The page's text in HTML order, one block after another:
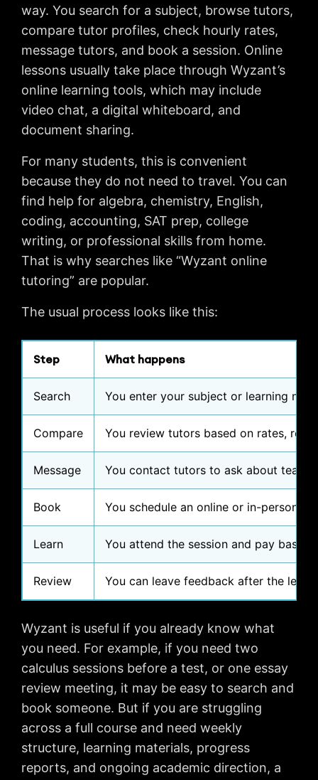
way. You search for a subject, browse tutors,
compare tutor profiles, check hourly rates,
message tutors, and book a session. Online
lessons usually take place through Wyzant’s
online learning tools, which may include
video chat, a digital whiteboard, and
document sharing.
For many students, this is convenient
because they do not need to travel. You can
find help for algebra, chemistry, English,
coding, accounting, SAT prep, college
writing, or professional skills from home.
That is why searches like “Wyzant online
tutoring” are popular.
The usual process looks like this:
Step What happens
Search You enter your subject or learning
Compare You review tutors based on rates,
Message You contact tutors to ask about
Book You schedule an online or in-person
Learn You attend the session and pay based
Review You can leave feedback after the
Wyzant is useful if you already know what
you need. For example, if you need two
calculus sessions before a test, or one essay
review meeting, it may be easy to search and
book someone. But if you are struggling
across a full course and need weekly
structure, learning materials, progress
reports, and ongoing academic direction, a